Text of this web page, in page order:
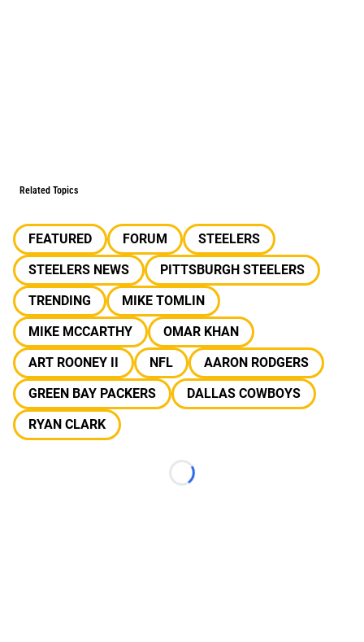
Related Topics
FEATURED FORUM
STEELERS
STEELERS NEWS
PITTSBURGH STEELERS
TRENDING
MIKE TOMLIN
MIKE MCCARTHY
OMAR KHAN
ART ROONEY II
NFL
AARON RODGERS
GREEN BAY PACKERS
DALLAS COWBOYS
RYAN CLARK
Loading...